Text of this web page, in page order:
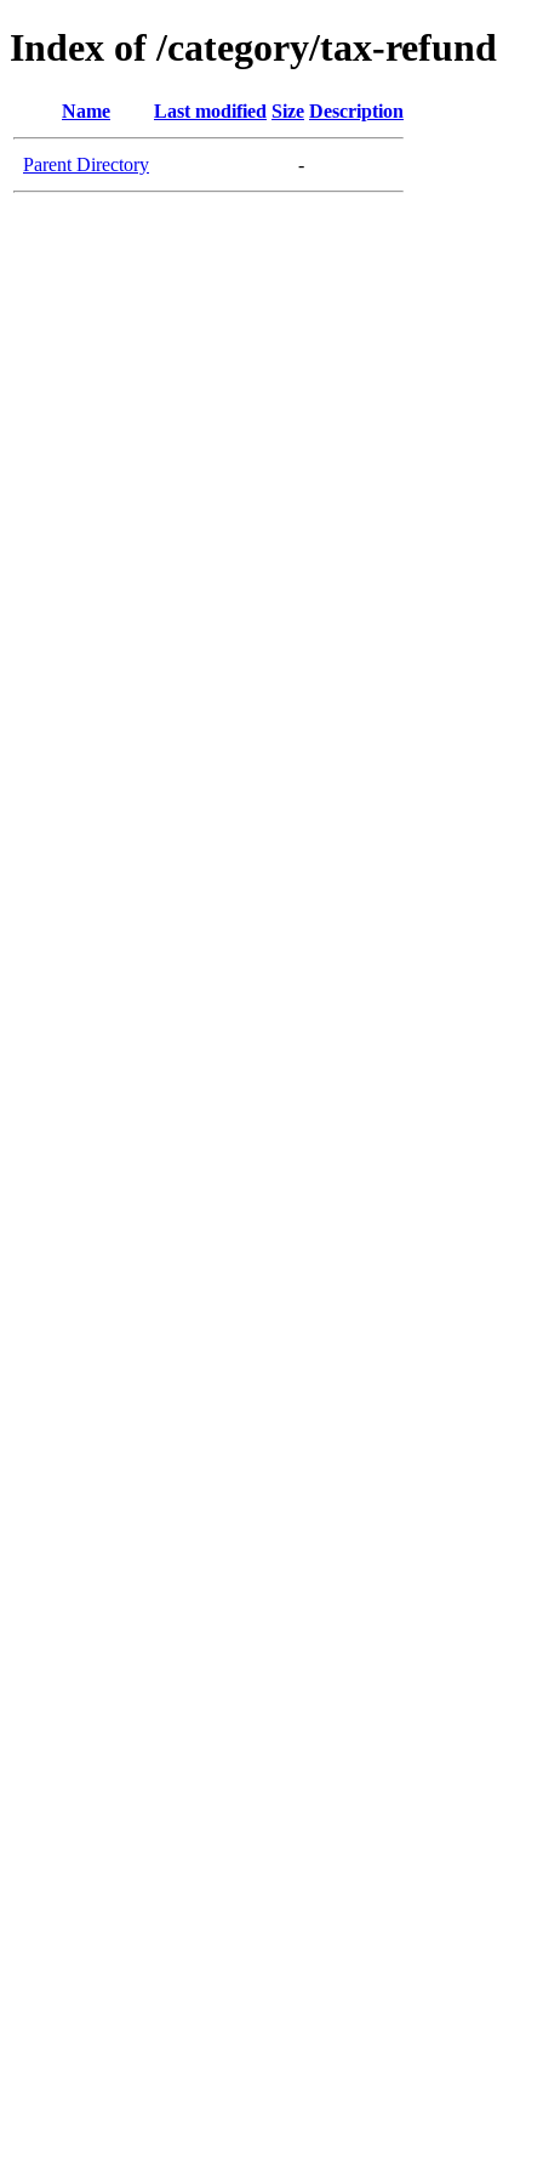
Index of /category/tax-refund
Name Last modified Size Description
Parent Directory -